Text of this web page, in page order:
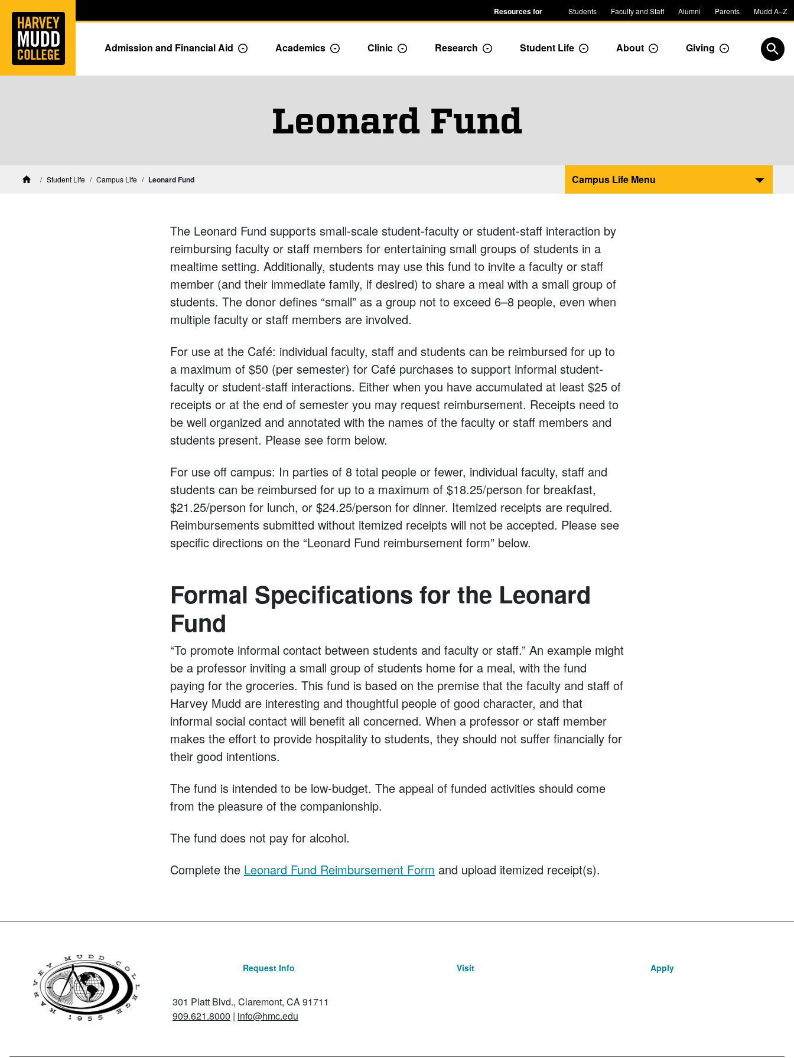
Skip to main content Resources for Students Faculty and Staff Alumni Parents Mudd A–Z
Admission and Financial Aid Toggle Admission dropdown menu
Academics Toggle Academics Dropdown
Clinic Toggle Dropdown
Research Toggle Dropdown
Student Life Toggle Dropdown
About Toggle Dropdown
Giving Toggle
Leonard Fund
HomeStudent Life Campus Life Leonard Fund Campus Life Menu
The Leonard Fund supports small-scale student-faculty or student-staff interaction by
reimbursing faculty or staff members for entertaining small groups of students in a
mealtime setting. Additionally, students may use this fund to invite a faculty or staff
member (and their immediate family, if desired) to share a meal with a small group of
students. The donor defines “small” as a group not to exceed 6–8 people, even when
multiple faculty or staff members are involved.
For use at the Café: individual faculty, staff and students can be reimbursed for up to
a maximum of $50 (per semester) for Café purchases to support informal student-
faculty or student-staff interactions. Either when you have accumulated at least $25 of
receipts or at the end of semester you may request reimbursement. Receipts need to
be well organized and annotated with the names of the faculty or staff members and
students present. ​Please see form below.
For use off campus: In parties of 8 total people or fewer, individual faculty, staff and
students can be reimbursed for up to a maximum of $18.25/person for breakfast,
$21.25/person for lunch, or $24.25/person for dinner. Itemized receipts are required.
Reimbursements submitted without itemized receipts will not be accepted. Please see
specific directions on the “Leonard Fund reimbursement form” below.
Formal Specifications for the Leonard
Fund
“To promote informal contact between students and faculty or staff.” An example might
be a professor inviting a small group of students home for a meal, with the fund
paying for the groceries. This fund is based on the premise that the faculty and staff of
Harvey Mudd are interesting and thoughtful people of good character, and that
informal social contact will benefit all concerned. When a professor or staff member
makes the effort to provide hospitality to students, they should not suffer financially for
their good intentions.
The fund is intended to be low-budget. The appeal of funded activities should come
from the pleasure of the companionship.
The fund does not pay for alcohol.
Complete the Leonard Fund Reimbursement Form and upload itemized receipt(s).
Request Info Visit Apply
301 Platt Blvd., Claremont, CA 91711
909.621.8000 | info@hmc.edu